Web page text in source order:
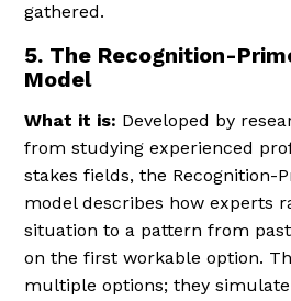
gathered.
5. The Recognition-
Model
What it is: Developed by
from studying experienced
stakes fields, the Recognition-
model describes how experts
situation to a pattern from
on the first workable option.
multiple options; they